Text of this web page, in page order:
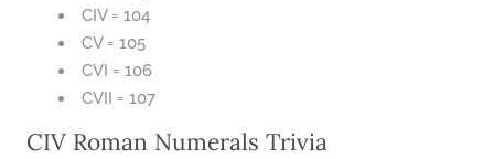
CIV = 104
CV = 105
CVI = 106
CVII = 107
CIV Roman Numerals Trivia